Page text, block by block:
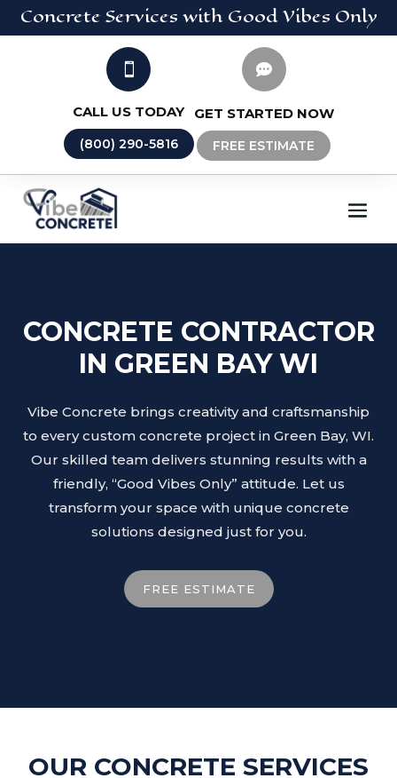
ConcreteServices with Good Vibes Only

CALL US TODAY
(800) 290-5816

GET STARTED NOW
FREE ESTIMATE
CONCRETE CONTRACTOR
IN GREEN BAY WI
Vibe Concrete brings creativity and craftsmanship
to every custom concrete project in Green Bay, WI.
Our skilled team delivers stunning results with a
friendly, “Good Vibes Only” attitude. Let us
transform your space with unique concrete
solutions designed just for you.
FREE ESTIMATE
OUR CONCRETE SERVICES